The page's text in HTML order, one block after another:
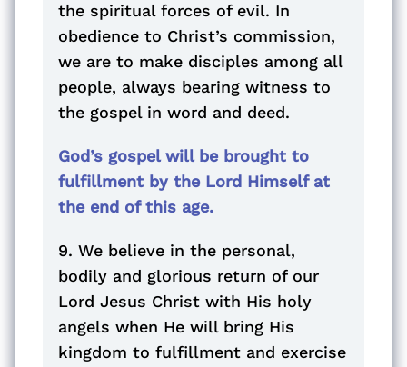
the spiritual forces of evil. In
obedience to Christ’s commission,
we are to make disciples among all
people, always bearing witness to
the gospel in word and deed.
God’s gospel will be brought to
fulfillment by the Lord Himself at
the end of this age.
9. We believe in the personal,
bodily and glorious return of our
Lord Jesus Christ with His holy
angels when He will bring His
kingdom to fulfillment and exercise